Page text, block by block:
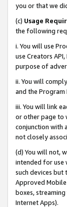
you or that we
(c) Usage
the following
i. You will use
use Creators
purpose of
ii. You will
and the Program
iii. You will link
or other page to
conjunction with
not closely
(d) You will not,
intended for use
such devices but
Approved
boxes,
Internet Apps).